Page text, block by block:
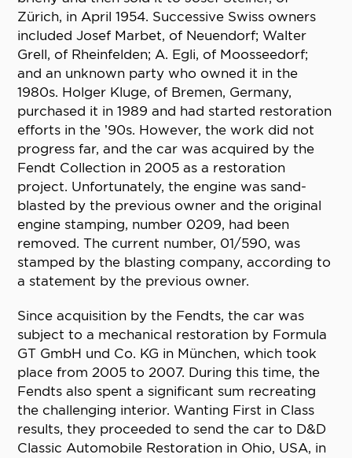
Zürich, in April 1954. Successive Swiss owners
included Josef Marbet, of Neuendorf; Walter
Grell, of Rheinfelden; A. Egli, of Moosseedorf;
and an unknown party who owned it in the
1980s. Holger Kluge, of Bremen, Germany,
purchased it in 1989 and had started restoration
efforts in the ’90s. However, the work did not
progress far, and the car was acquired by the
Fendt Collection in 2005 as a restoration
project. Unfortunately, the engine was sand-
blasted by the previous owner and the original
engine stamping, number 0209, had been
removed. The current number, 01/590, was
stamped by the blasting company, according to
a statement by the previous owner.
Since acquisition by the Fendts, the car was
subject to a mechanical restoration by Formula
GT GmbH und Co. KG in München, which took
place from 2005 to 2007. During this time, the
Fendts also spent a significant sum recreating
the challenging interior. Wanting First in Class
results, they proceeded to send the car to D&D
Classic Automobile Restoration in Ohio, USA, in